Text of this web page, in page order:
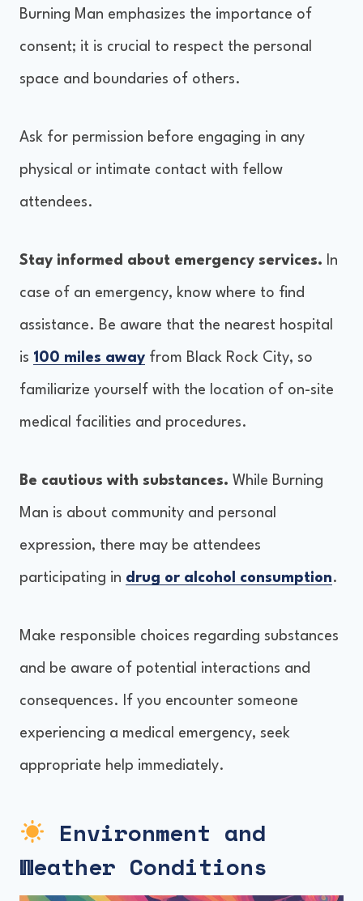
Burning Man emphasizes the importance of
consent; it is crucial to respect the personal
space and boundaries of others.
Ask for permission before engaging in any
physical or intimate contact with fellow
attendees.
Stay informed about emergency services. In
case of an emergency, know where to find
assistance. Be aware that the nearest hospital
is 100 miles away from Black Rock City, so
familiarize yourself with the location of on-site
medical facilities and procedures.
Be cautious with substances. While Burning
Man is about community and personal
expression, there may be attendees
participating in drug or alcohol consumption.
Make responsible choices regarding substances
and be aware of potential interactions and
consequences. If you encounter someone
experiencing a medical emergency, seek
appropriate help immediately.
Environment and
Weather Conditions